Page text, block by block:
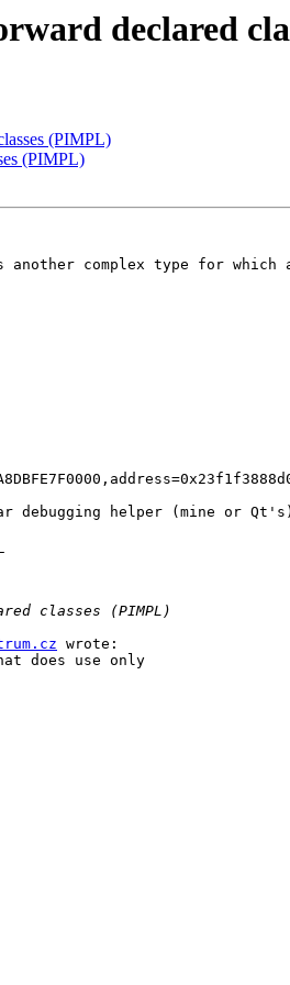
declared
(PIMPL)
(PIMPL)
complex type for
debugging helper (mine or
wrote:
does use only